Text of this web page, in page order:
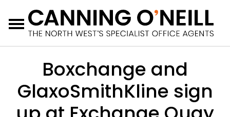
Menu
Boxchange and
GlaxoSmithKline sign